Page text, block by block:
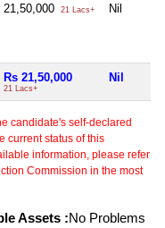
21,50,000 21 Lacs+ Nil
Rs 21,50,000
21 Lacs+
Nil
candidate's self-declared
current status of this
information, please refer
Commission in the most
Assets :No Problems